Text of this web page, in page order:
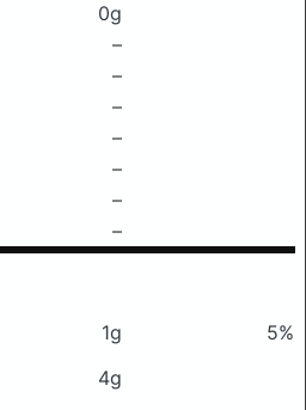
0g
–
–
–
–
–
–
–
1g
5%
4g